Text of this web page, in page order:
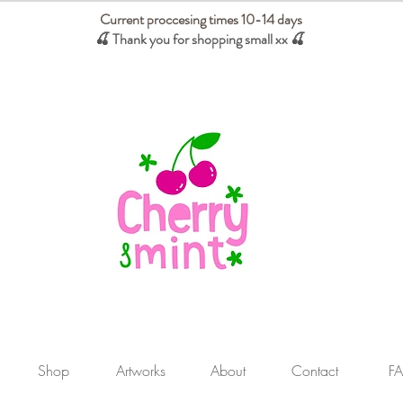
Current proccesing times 10-14 days
🍒 Thank you for shopping small xx🍒
Shop Artworks About Contact